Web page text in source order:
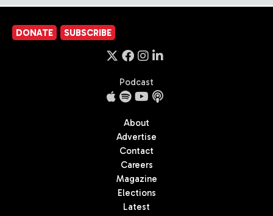
DONATE SUBSCRIBE
Podcast
About
Advertise
Contact
Careers
Magazine
Elections
Latest